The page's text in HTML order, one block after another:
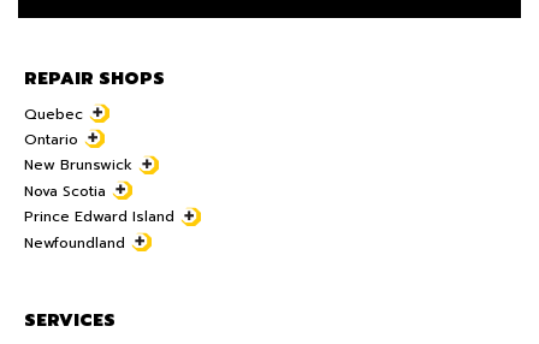
REPAIR SHOPS
Quebec
Ontario
New Brunswick
Nova Scotia
Prince Edward Island
Newfoundland
SERVICES